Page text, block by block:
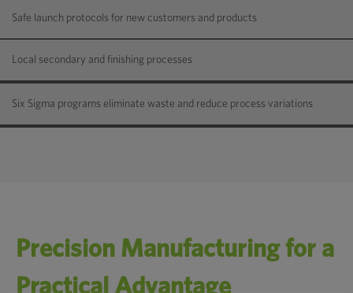
Safe launch protocols for new customers and products
Local secondary and finishing processes
Six Sigma programs eliminate waste and reduce process variations
Precision Manufacturing for a
Practical Advantage